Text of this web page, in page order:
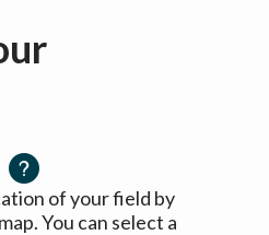
of your field by
You can select a